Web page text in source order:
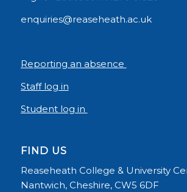
enquiries@reaseheath.ac.uk
Reporting an absence
Staff log in
Student log in
FIND US
Reaseheath College & University
Nantwich, Cheshire, CW5 6DF